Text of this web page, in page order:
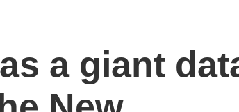
a giant